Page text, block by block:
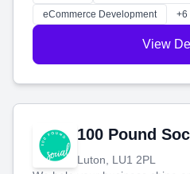
customers and grow your brand.
eCommerce Development
+6
View
100 Pound
Luton, LU1 2PL